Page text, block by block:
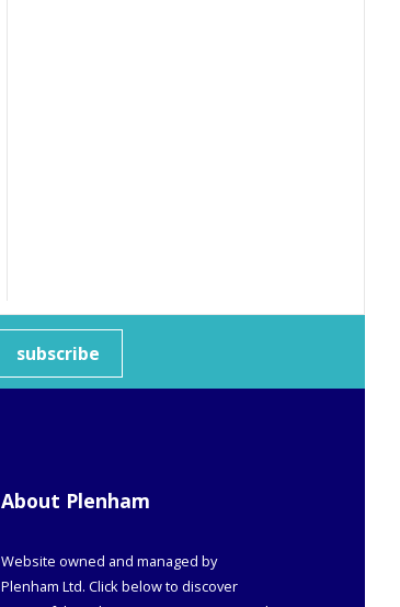
subscribe
About Plenham
Website owned and managed by
Plenham Ltd. Click below to discover